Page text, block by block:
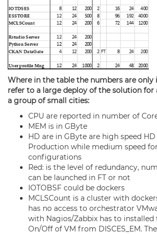
Where in the table the numbers are only
refer to a large deploy of the solution
a group of small cities:
CPU are reported in number of
MEM is in GByte
HD are in GByte are high speed
Production while medium speed
configurations
Red: is the level of redundancy,
can be launched in FT or not
IOTOBSF could be dockers
MCLSCount is a cluster with
has no access to orchestrator
with Nagios/Zabbix has to
On/Off of VM from DISCES_EM.